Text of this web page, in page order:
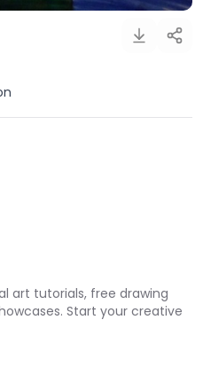
art tutorials, free drawing
Start your creative